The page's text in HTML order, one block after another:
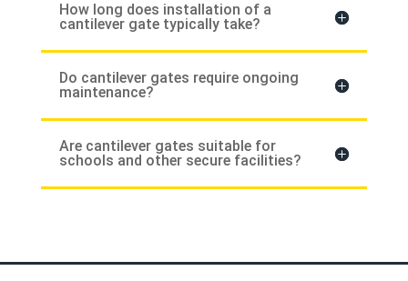
How long does installation of a
cantilever gate typically take?
Do cantilever gates require ongoing
maintenance?
Are cantilever gates suitable for
schools and other secure facilities?